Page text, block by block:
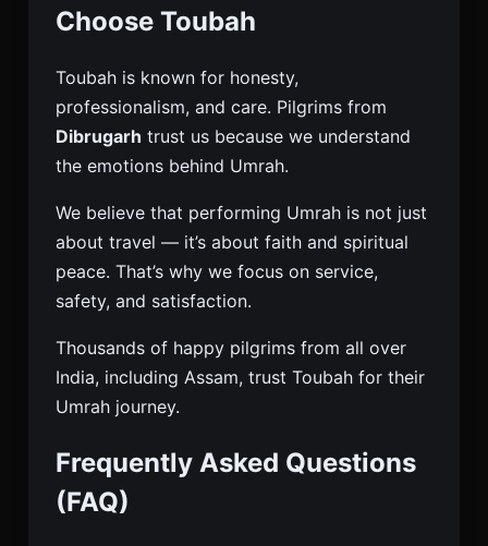
Choose Toubah
Toubah is known for honesty,
professionalism, and care. Pilgrims from
Dibrugarh trust us because we understand
the emotions behind Umrah.
We believe that performing Umrah is not just
about travel — it’s about faith and spiritual
peace. That’s why we focus on service,
safety, and satisfaction.
Thousands of happy pilgrims from all over
India, including Assam, trust Toubah for their
Umrah journey.
Frequently Asked Questions
(FAQ)